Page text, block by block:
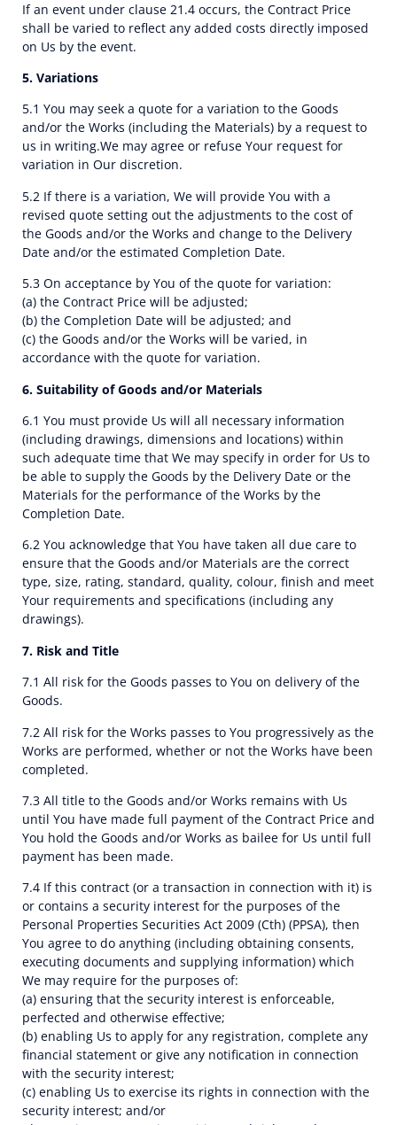
If an event under clause 21.4 occurs, the Contract Price
shall be varied to reflect any added costs directly imposed
on Us by the event.
5. Variations
5.1 You may seek a quote for a variation to the Goods
and/or the Works (including the Materials) by a request to
us in writing.We may agree or refuse Your request for
variation in Our discretion.
5.2 If there is a variation, We will provide You with a
revised quote setting out the adjustments to the cost of
the Goods and/or the Works and change to the Delivery
Date and/or the estimated Completion Date.
5.3 On acceptance by You of the quote for variation:
(a) the Contract Price will be adjusted;
(b) the Completion Date will be adjusted; and
(c) the Goods and/or the Works will be varied, in
accordance with the quote for variation.
6. Suitability of Goods and/or Materials
6.1 You must provide Us will all necessary information
(including drawings, dimensions and locations) within
such adequate time that We may specify in order for Us to
be able to supply the Goods by the Delivery Date or the
Materials for the performance of the Works by the
Completion Date.
6.2 You acknowledge that You have taken all due care to
ensure that the Goods and/or Materials are the correct
type, size, rating, standard, quality, colour, finish and meet
Your requirements and specifications (including any
drawings).
7. Risk and Title
7.1 All risk for the Goods passes to You on delivery of the
Goods.
7.2 All risk for the Works passes to You progressively as the
Works are performed, whether or not the Works have been
completed.
7.3 All title to the Goods and/or Works remains with Us
until You have made full payment of the Contract Price and
You hold the Goods and/or Works as bailee for Us until full
payment has been made.
7.4 If this contract (or a transaction in connection with it) is
or contains a security interest for the purposes of the
Personal Properties Securities Act 2009 (Cth) (PPSA), then
You agree to do anything (including obtaining consents,
executing documents and supplying information) which
We may require for the purposes of:
(a) ensuring that the security interest is enforceable,
perfected and otherwise effective;
(b) enabling Us to apply for any registration, complete any
financial statement or give any notification in connection
with the security interest;
(c) enabling Us to exercise its rights in connection with the
security interest; and/or